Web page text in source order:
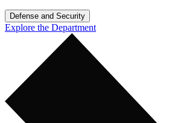
Defense and Security
Explore the Department